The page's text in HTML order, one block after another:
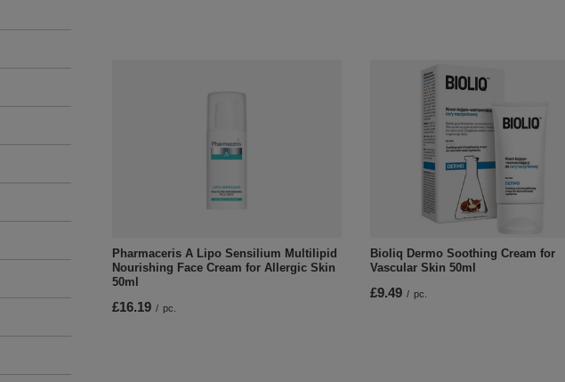
Pharmaceris A Lipo Sensilium Multilipid
Nourishing Face Cream for Allergic Skin
50ml
£16.19 / pc.
Bioliq Dermo Soothing Cream for
Vascular Skin 50ml
£9.49 / pc.